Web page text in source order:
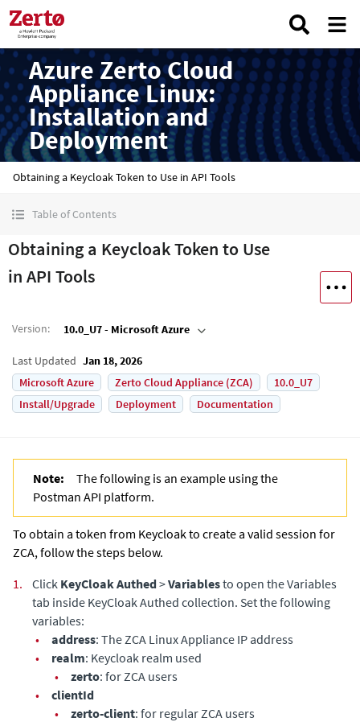
Azure Zerto Cloud
Appliance Linux:
Installation and
Deployment
Obtaining a Keycloak Token to Use in API Tools
Table of Contents
Obtaining a Keycloak Token to Use
in API Tools
Version: 10.0_U7 - Microsoft Azure
Last Updated Jan 18, 2026
Microsoft Azure
Zerto Cloud Appliance (ZCA)
10.0_U7
Install/Upgrade
Deployment Documentation
Note:
The following is an example using the
Postman API platform.
To obtain a token from Keycloak to create a valid session for
ZCA, follow the steps below.
1.
Click KeyCloak Authed>Variablesto open the Variables
tab inside KeyCloak Authed collection. Set the following
variables:
•
address: The ZCA Linux Appliance IP address
•
realm: Keycloak realm used
•
zerto: for ZCA users
•
clientId
•
zerto-client: for regular ZCA users